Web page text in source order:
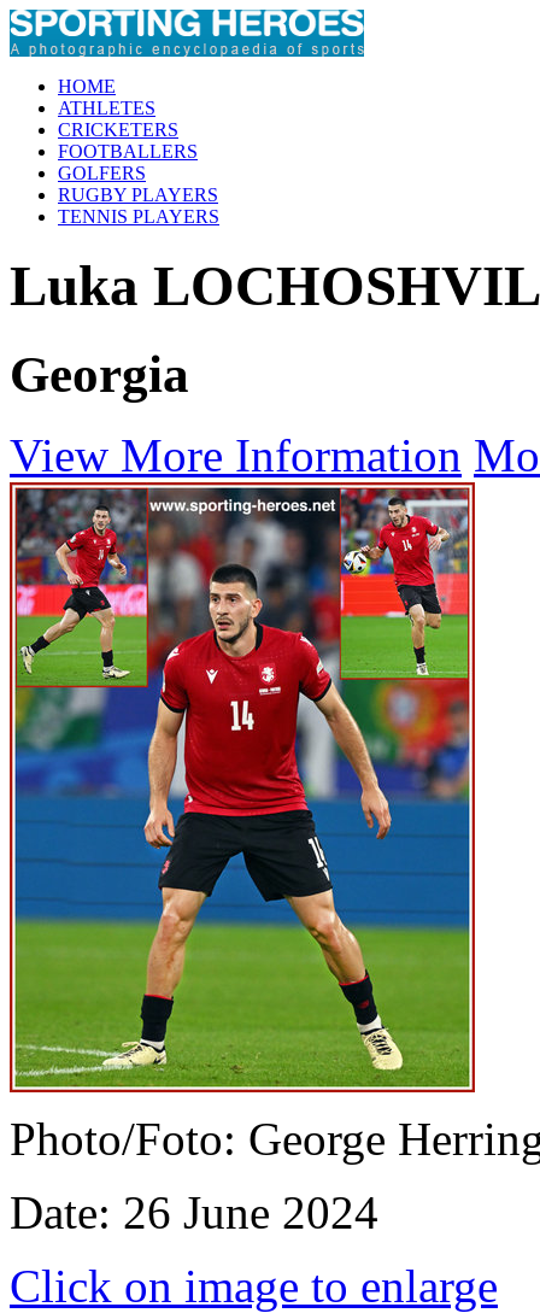
HOME
ATHLETES
CRICKETERS
FOOTBALLERS
GOLFERS
RUGBY PLAYERS
TENNIS PLAYERS
Luka
Georgia
View More Information
Photo/Foto: George
Date: 26 June 2024
Click on image to enlarge